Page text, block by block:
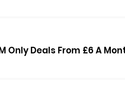
Only Deals From £6 A